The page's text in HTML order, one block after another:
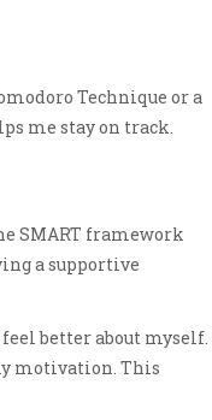
Technique or a
me stay on track.
SMART framework
a supportive
better about myself.
motivation. This